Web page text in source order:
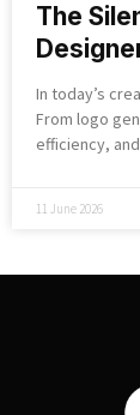
The
In today’s
From logo
efficiency,
11 June 2026